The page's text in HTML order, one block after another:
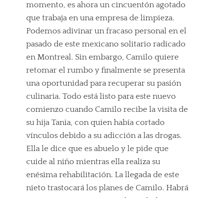
momento, es ahora un cincuentón agotado
que trabaja en una empresa de limpieza.
Podemos adivinar un fracaso personal en el
pasado de este mexicano solitario radicado
en Montreal. Sin embargo, Camilo quiere
retomar el rumbo y finalmente se presenta
una oportunidad para recuperar su pasión
culinaria. Todo está listo para este nuevo
comienzo cuando Camilo recibe la visita de
su hija Tania, con quien había cortado
vínculos debido a su adicción a las drogas.
Ella le dice que es abuelo y le pide que
cuide al niño mientras ella realiza su
enésima rehabilitación. La llegada de este
nieto trastocará los planes de Camilo. Habrá